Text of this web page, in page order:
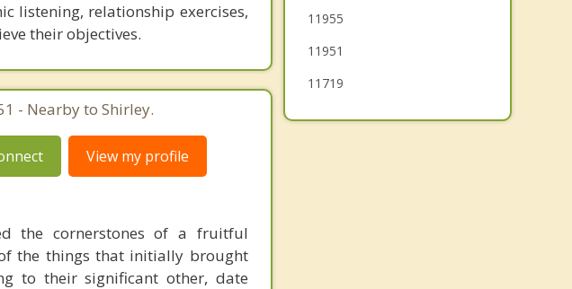
listening, relationship exercises,
their objectives.
- Nearby to Shirley.
View my profile
the cornerstones of a fruitful
the things that initially brought
to their significant other, date
11955
11951
11719